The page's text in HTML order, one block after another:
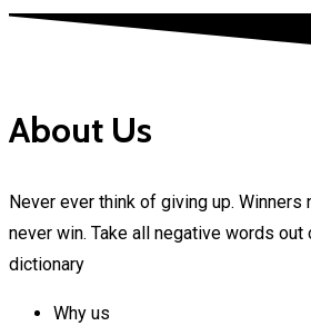
About Us
Never ever think of giving up. Winners
never win. Take all negative words out
dictionary
Why us